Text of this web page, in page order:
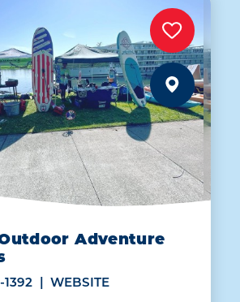
Outdoor Adventure
1392 WEBSITE